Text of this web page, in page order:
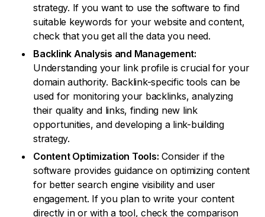
strategy. If you want to use the software to find
suitable keywords for your website and content,
check that you get all the data you need.
Backlink Analysis and Management:
Understanding your link profile is crucial for your
domain authority. Backlink-specific tools can be
used for monitoring your backlinks, analyzing
their quality and links, finding new link
opportunities, and developing a link-building
strategy.
Content Optimization Tools: Consider if the
software provides guidance on optimizing content
for better search engine visibility and user
engagement. If you plan to write your content
directly in or with a tool, check the comparison